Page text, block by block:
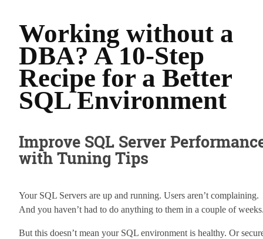
Working without a
DBA? A 10-Step
Recipe for a Better
SQL Environment
Improve SQL Server
with Tuning Tips
Your SQL Servers are up and running. Users aren’t complaining.
And you haven’t had to do anything to them in a couple of
But this doesn’t mean your SQL environment is healthy. Or